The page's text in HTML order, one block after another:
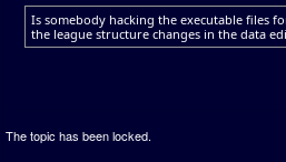
Is somebody hacking the executable files
the league structure changes in the data
The topic has been locked.